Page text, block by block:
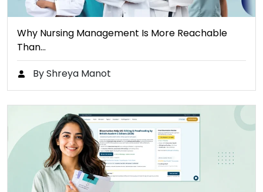
Why Nursing Management Is More Reachable
Than…
By Shreya Manot